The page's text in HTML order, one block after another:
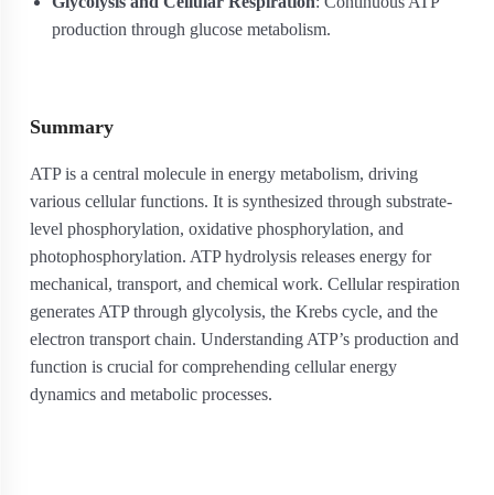
production through glucose metabolism.
Summary
ATP is a central molecule in energy metabolism, driving
various cellular functions. It is synthesized through substrate-
level phosphorylation, oxidative phosphorylation, and
photophosphorylation. ATP hydrolysis releases energy for
mechanical, transport, and chemical work. Cellular respiration
generates ATP through glycolysis, the Krebs cycle, and the
electron transport chain. Understanding ATP’s production and
function is crucial for comprehending cellular energy
dynamics and metabolic processes.